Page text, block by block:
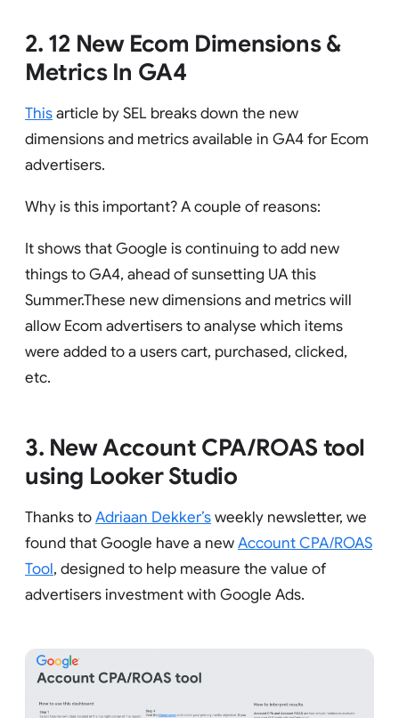
2. 12 New Ecom Dimensions &
Metrics In GA4
Thisarticle by SEL breaks down the new
dimensions and metrics available in GA4 for Ecom
advertisers.
Why is this important? A couple of reasons:
It shows that Google is continuing to add new
things to GA4, ahead of sunsetting UA this
Summer.These new dimensions and metrics will
allow Ecom advertisers to analyse which items
were added to a users cart, purchased, clicked,
etc.
3. New Account CPA/ROAS tool
using Looker Studio
Thanks toAdriaan Dekker’sweekly newsletter, we
found that Google have a newAccount CPA/ROAS
Tool, designed to help measure the value of
advertisers investment with Google Ads.